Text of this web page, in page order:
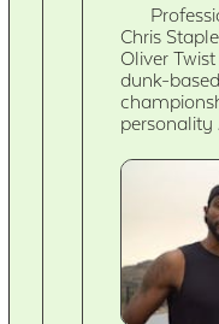
Chris
Oliver
dunk-
personality